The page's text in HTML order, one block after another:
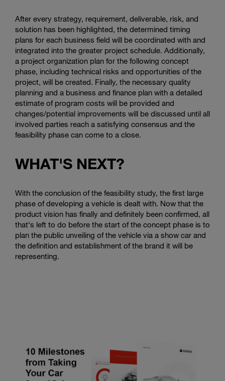
After every strategy, requirement, deliverable, risk, and
solution has been highlighted, the determined timing
plans for each business field will be coordinated with and
integrated into the greater project schedule. Additionally,
a project organization plan for the following concept
phase, including technical risks and opportunities of the
project, will be created. Finally, the necessary quality
planning and a business and finance plan with a detailed
estimate of program costs will be provided and
changes/potential improvements will be discussed until all
involved parties reach a satisfying consensus and the
feasibility phase can come to a close.
WHAT'S NEXT?
With the conclusion of the feasibility study, the first large
phase of developing a vehicle is dealt with. Now that the
product vision has finally and definitely been confirmed, all
that‘s left to do before the start of the concept phase is to
plan the public unveiling of the vehicle via a show car and
the definition and establishment of the brand it will be
representing.